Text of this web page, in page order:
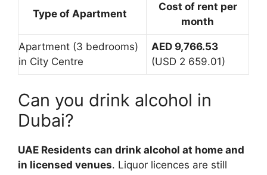
Type of Apartment
Cost of rent per
month
Apartment (3 bedrooms)
in City Centre
AED 9,766.53
(USD 2 659.01)
Can you drink alcohol in
Dubai?
UAE Residents can drink alcohol at home and
in licensed venues. Liquor licences are still